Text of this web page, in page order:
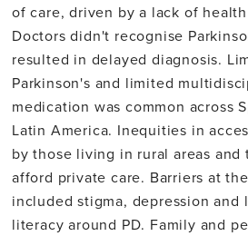
of care, driven by a lack of
Doctors didn't recognise
resulted in delayed diagnosis.
Parkinson's and limited
medication was common across
Latin America. Inequities in
by those living in rural areas
afford private care. Barriers at
included stigma, depression and
literacy around PD. Family and